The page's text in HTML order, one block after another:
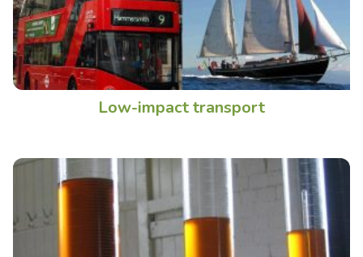
Low-impact transport